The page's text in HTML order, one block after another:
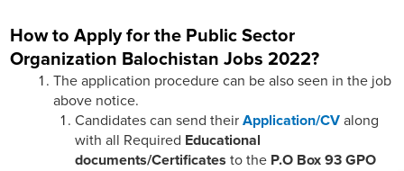
How to Apply for the Public Sector
Organization Balochistan Jobs 2022?
The application procedure can be also seen in the job
above notice.
Candidates can send their Application/CV along
with all Required Educational
documents/Certificates to the P.O Box 93 GPO